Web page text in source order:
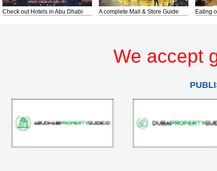
Check out Hotels in Abu Dhabi A complete Mall & Store Guide Eating
We accept